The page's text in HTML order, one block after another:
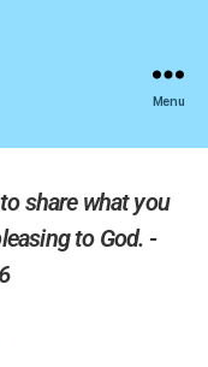
Menu
share what you
to God. -